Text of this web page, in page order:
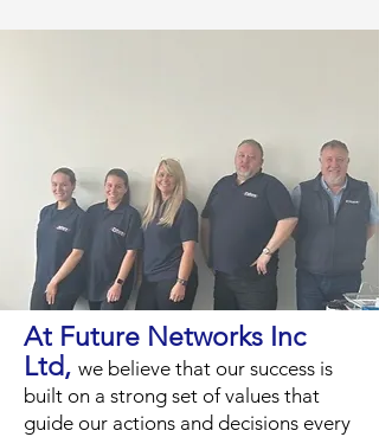
At Future Networks Inc
Ltd, we believe that our success is
built on a strong set of values that
guide our actions and decisions every